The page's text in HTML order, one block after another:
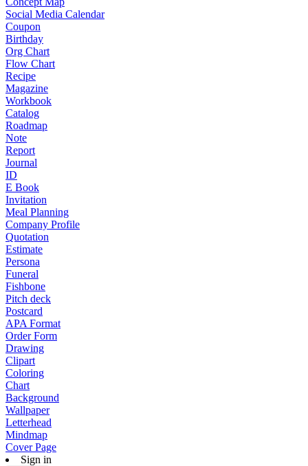
Social Media Calendar
Coupon
Birthday
Org Chart
Flow Chart
Recipe
Magazine
Workbook
Catalog
Roadmap
Note
Report
Journal
ID
E Book
Invitation
Meal Planning
Company Profile
Quotation
Estimate
Persona
Funeral
Fishbone
Pitch deck
Postcard
APA Format
Order Form
Drawing
Clipart
Coloring
Chart
Background
Wallpaper
Letterhead
Mindmap
Cover Page
Sign in